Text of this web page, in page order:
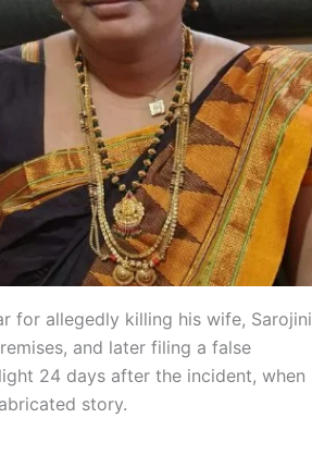
for allegedly killing his wife, Sarojini
and later filing a false
24 days after the incident, when
story.